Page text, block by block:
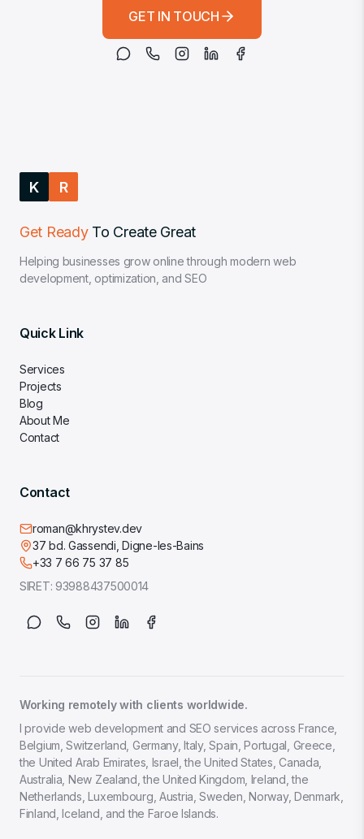
GET IN TOUCH
K R
Get Ready To Create Great
Helping businesses grow online through modern web
development, optimization, and SEO
Quick Link
Services
Projects
Blog
About Me
Contact
Contact
roman@khrystev.dev
37 bd. Gassendi, Digne-les-Bains
+33 7 66 75 37 85
SIRET:93988437500014
Working remotely with clients worldwide.
I provide web development and SEO services across France,
Belgium, Switzerland, Germany, Italy, Spain, Portugal, Greece,
the United Arab Emirates, Israel, the United States, Canada,
Australia, New Zealand, the United Kingdom, Ireland, the
Netherlands, Luxembourg, Austria, Sweden, Norway, Denmark,
Finland, Iceland, and the Faroe Islands.